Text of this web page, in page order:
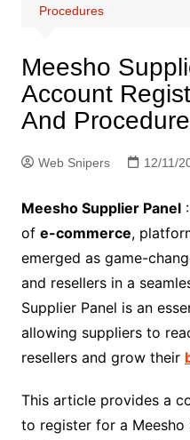
Procedures
Meesho
Account
And
Web Snipers 12/11/
Meesho Supplier Panel:
of e-commerce,
emerged as game-
and resellers in a
Supplier Panel is an
allowing suppliers to
resellers and grow their
This article provides a
to register for a Meesho